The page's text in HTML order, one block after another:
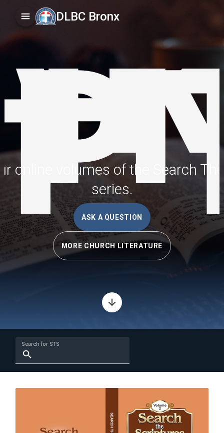
DLBC Bronx
online volumes of the Search
series.
ASK A QUESTION
MORE CHURCH LITERATURE
Search for STS